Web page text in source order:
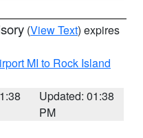
(View Text) expires
MI to Rock Island
Updated: 01:38
PM